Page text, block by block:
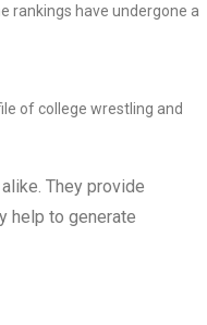
rankings have undergone a
of college wrestling and
They provide
help to generate